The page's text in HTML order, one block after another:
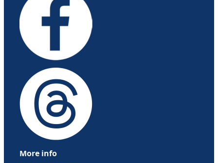
More info